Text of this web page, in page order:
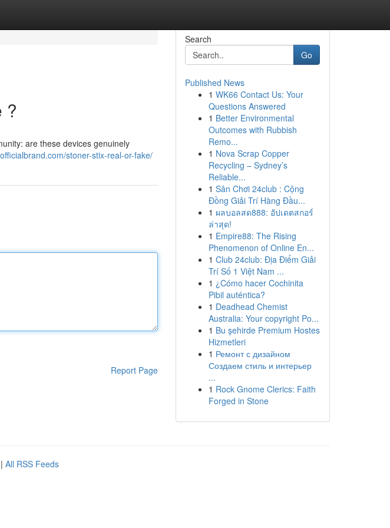
?
are these devices genuinely
stoner-stix-real-or-fake/
Report Page
Search
Go
Published News
1 WK66 Contact Us: Your
Questions Answered
1 Better Environmental
Outcomes with Rubbish
Remo...
1 Nova Scrap Copper
Recycling – Sydney’s
Reliable...
1 Sân Chơi 24club : Cộng
Đồng Giải Trí Hàng Đầu...
1 ผลบอลสด888: อัปเดตสกอร์
ล่าสุด!
1 Empire88: The Rising
Phenomenon of Online En...
1 Club 24club: Địa Điểm Giải
Trí Số 1 Việt Nam ...
1 ¿Cómo hacer Cochinita
Pibil auténtica?
1 Deadhead Chemist
Australia: Your copyright Po...
1 Bu şehirde Premium Hostes
Hizmetleri
1 Ремонт с дизайном
Создаем стиль и интерьер
...
1 Rock Gnome Clerics: Faith
Forged in Stone
| All RSS Feeds